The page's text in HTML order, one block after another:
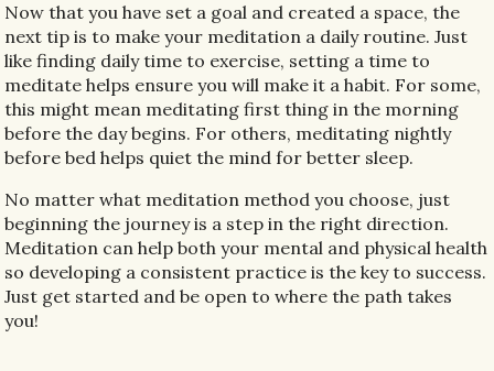
Now that you have set a goal and created a space, the
next tip is to make your meditation a daily routine. Just
like finding daily time to exercise, setting a time to
meditate helps ensure you will make it a habit. For some,
this might mean meditating first thing in the morning
before the day begins. For others, meditating nightly
before bed helps quiet the mind for better sleep.
No matter what meditation method you choose, just
beginning the journey is a step in the right direction.
Meditation can help both your mental and physical health
so developing a consistent practice is the key to success.
Just get started and be open to where the path takes
you!